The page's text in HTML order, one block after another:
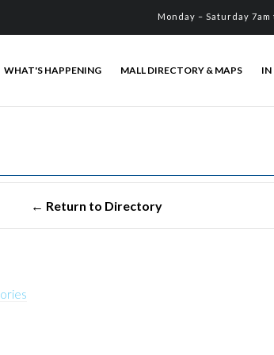
Monday – Saturday
WHAT'S HAPPENING MALL DIRECTORY & MAPS IN